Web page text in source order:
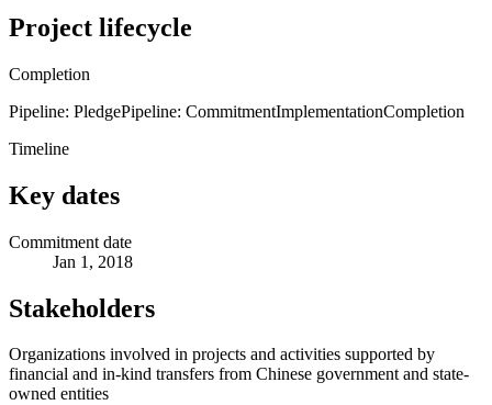
Project lifecycle
Completion
Pipeline: PledgePipeline: CommitmentImplementationCompletion
Timeline
Key dates
Commitment date
Jan 1, 2018
Stakeholders
Organizations involved in projects and activities supported by
financial and in-kind transfers from Chinese government and state-
owned entities